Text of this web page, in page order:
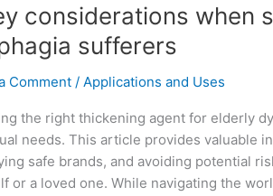
considerations when
sufferers
Comment / Applications and Uses
the right thickening agent for elderly
needs. This article provides valuable
safe brands, and avoiding potential
or a loved one. While navigating the